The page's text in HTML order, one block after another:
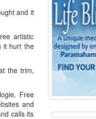
and it
artistic
it hurt the
the trim,
Free
and
calls its